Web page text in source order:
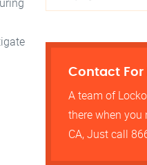
Contact For
A team of
there when you
CA, Just call